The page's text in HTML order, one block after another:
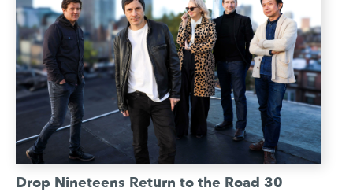
Drop Nineteens Return to the Road 30